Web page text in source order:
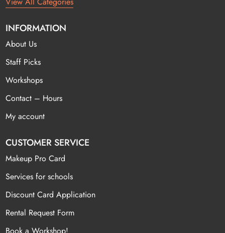
INFORMATION
About Us
Staff Picks
Workshops
Contact – Hours
My account
CUSTOMER SERVICE
Makeup Pro Card
Services for schools
Discount Card Application
Rental Request Form
Book a Workshop!